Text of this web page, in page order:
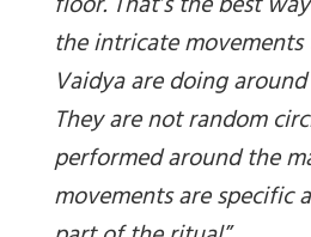
the intricate
Vaidya are doing
They are not random
performed around the
movements are specific